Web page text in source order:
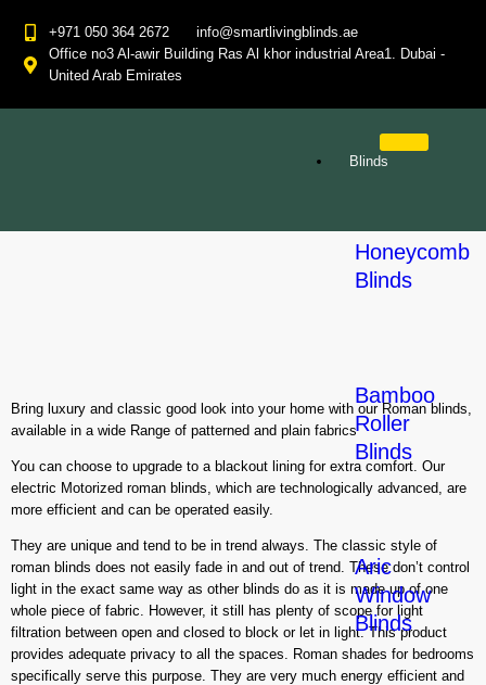
+971 050 364 2672
info@smartlivingblinds.ae
Office no3 Al-awir Building Ras Al khor industrial Area1. Dubai -
United Arab Emirates
Blinds
Honeycomb
Blinds
Bamboo
Roller
Blinds
Aric
Window
Blinds
Bring luxury and classic good look into your home with our Roman blinds,
available in a wide Range of patterned and plain fabrics
You can choose to upgrade to a blackout lining for extra comfort. Our
electric Motorized roman blinds, which are technologically advanced, are
more efficient and can be operated easily.
They are unique and tend to be in trend always. The classic style of
roman blinds does not easily fade in and out of trend. These don’t control
light in the exact same way as other blinds do as it is made up of one
whole piece of fabric. However, it still has plenty of scope for light
filtration between open and closed to block or let in light. This product
provides adequate privacy to all the spaces. Roman shades for bedrooms
specifically serve this purpose. They are very much energy efficient and